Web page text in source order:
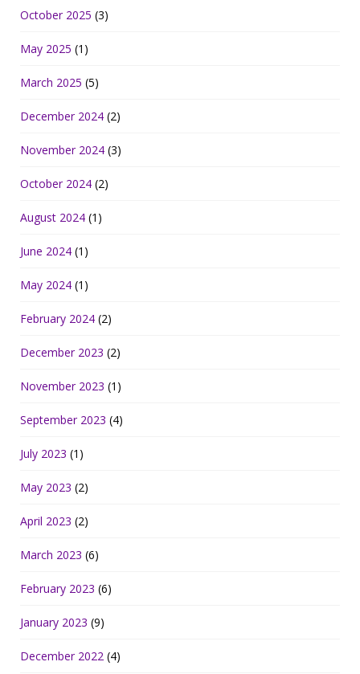
October 2025 (3)
May 2025 (1)
March 2025 (5)
December 2024 (2)
November 2024 (3)
October 2024 (2)
August 2024 (1)
June 2024 (1)
May 2024 (1)
February 2024 (2)
December 2023 (2)
November 2023 (1)
September 2023 (4)
July 2023 (1)
May 2023 (2)
April 2023 (2)
March 2023 (6)
February 2023 (6)
January 2023 (9)
December 2022 (4)